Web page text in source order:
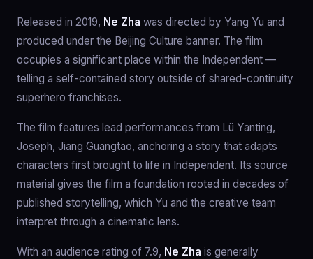
Released in 2019, Ne Zha was directed by Yang Yu and
produced under the Beijing Culture banner. The film
occupies a significant place within the Independent —
telling a self-contained story outside of shared-continuity
superhero franchises.
The film features lead performances from Lü Yanting,
Joseph, Jiang Guangtao, anchoring a story that adapts
characters first brought to life in Independent. Its source
material gives the film a foundation rooted in decades of
published storytelling, which Yu and the creative team
interpret through a cinematic lens.
With an audience rating of 7.9, Ne Zha is generally